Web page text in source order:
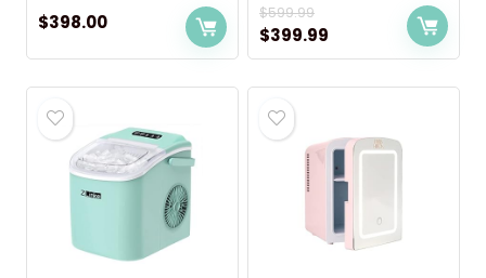
$398.00 $599.99
Original
price
was:
$599.99.
$399.99
price
is: